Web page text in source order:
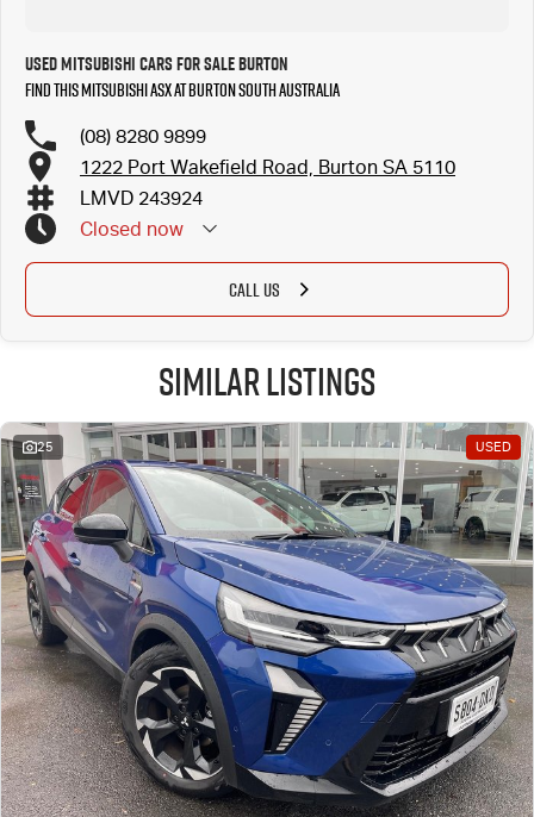
Used Mitsubishi Cars for Sale Burton
Find this Mitsubishi ASX at Burton South Australia
(08) 8280 9899
1222 Port Wakefield Road, Burton SA 5110
LMVD 243924
Closed now
CALL US
Similar Listings
25 USED